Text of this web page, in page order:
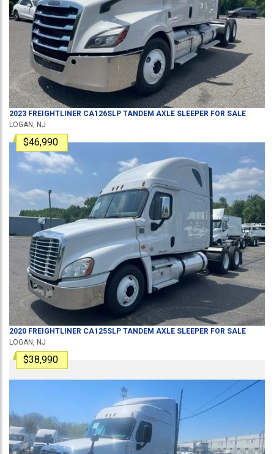
2023 FREIGHTLINER CA126SLP TANDEM AXLE SLEEPER FOR SALE
LOGAN, NJ
$46,990
2020 FREIGHTLINER CA125SLP TANDEM AXLE SLEEPER FOR SALE
LOGAN, NJ
$38,990